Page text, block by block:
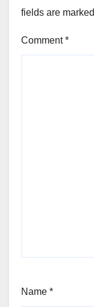
fields are marked
Comment*
Name *